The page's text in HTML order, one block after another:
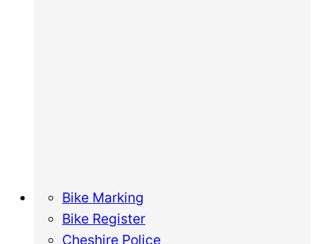
Bike Marking
Bike Register
Cheshire Police